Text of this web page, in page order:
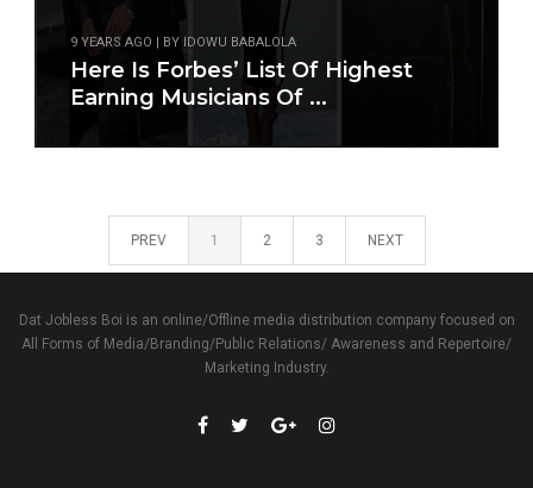
9 YEARS AGO | BY IDOWU BABALOLA
Here Is Forbes’ List Of Highest
Earning Musicians Of ...
PREV 1 2 3 NEXT
Dat Jobless Boi is an online/Offline media distribution company focused on
All Forms of Media/Branding/Public Relations/ Awareness and Repertoire/
Marketing Industry.